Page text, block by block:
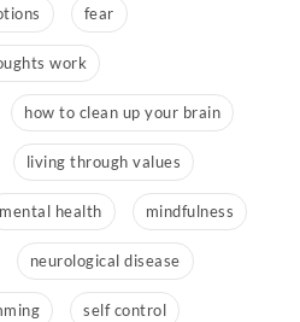
fear
work
how to clean up your brain
living through values
mental health mindfulness
neurological disease
self control